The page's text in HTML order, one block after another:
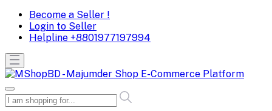
Become a Seller !
Login to Seller
Helpline +8801977197994